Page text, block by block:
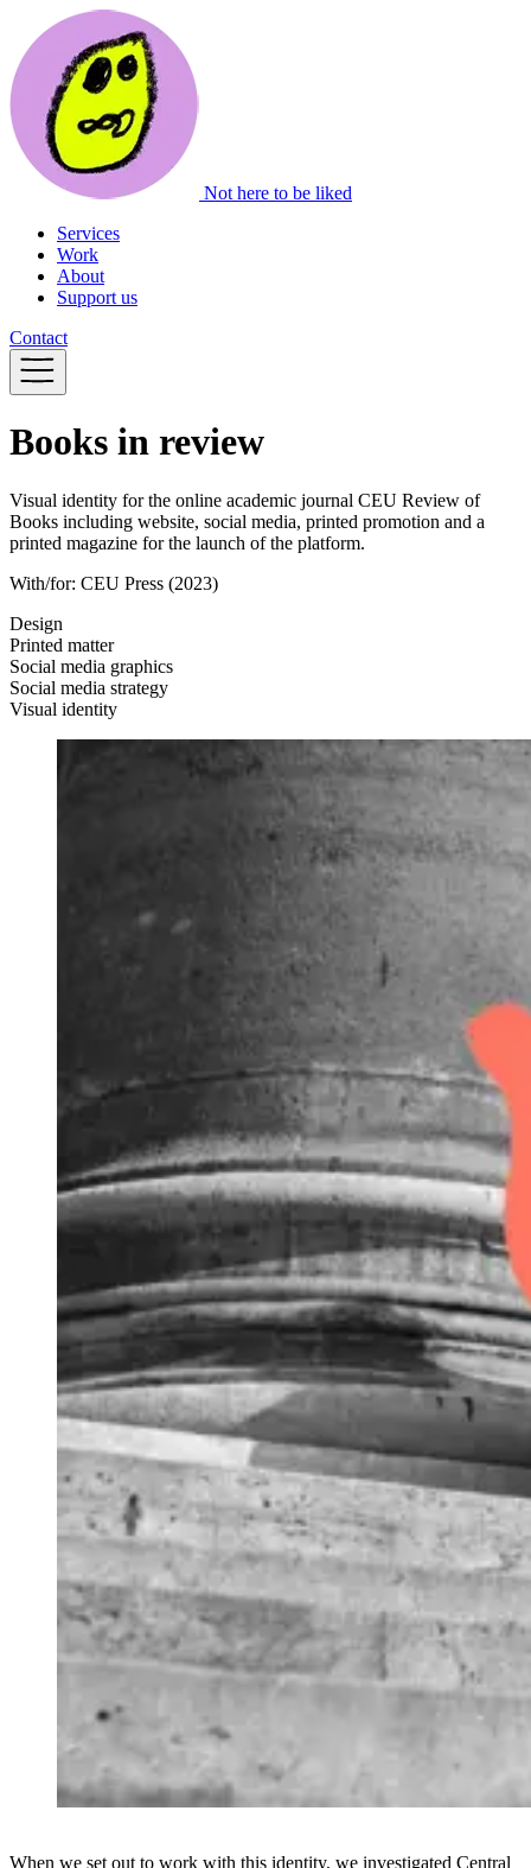
Not here to be liked
Services
Work
About
Support us
Contact
Books in review
Visual identity for the online academic journal CEU Review of
Books including website, social media, printed promotion and a
printed magazine for the launch of the platform.
With/for: CEU Press (2023)
Design
Printed matter
Social media graphics
Social media strategy
Visual identity
When we set out to work with this identity, we investigated Central